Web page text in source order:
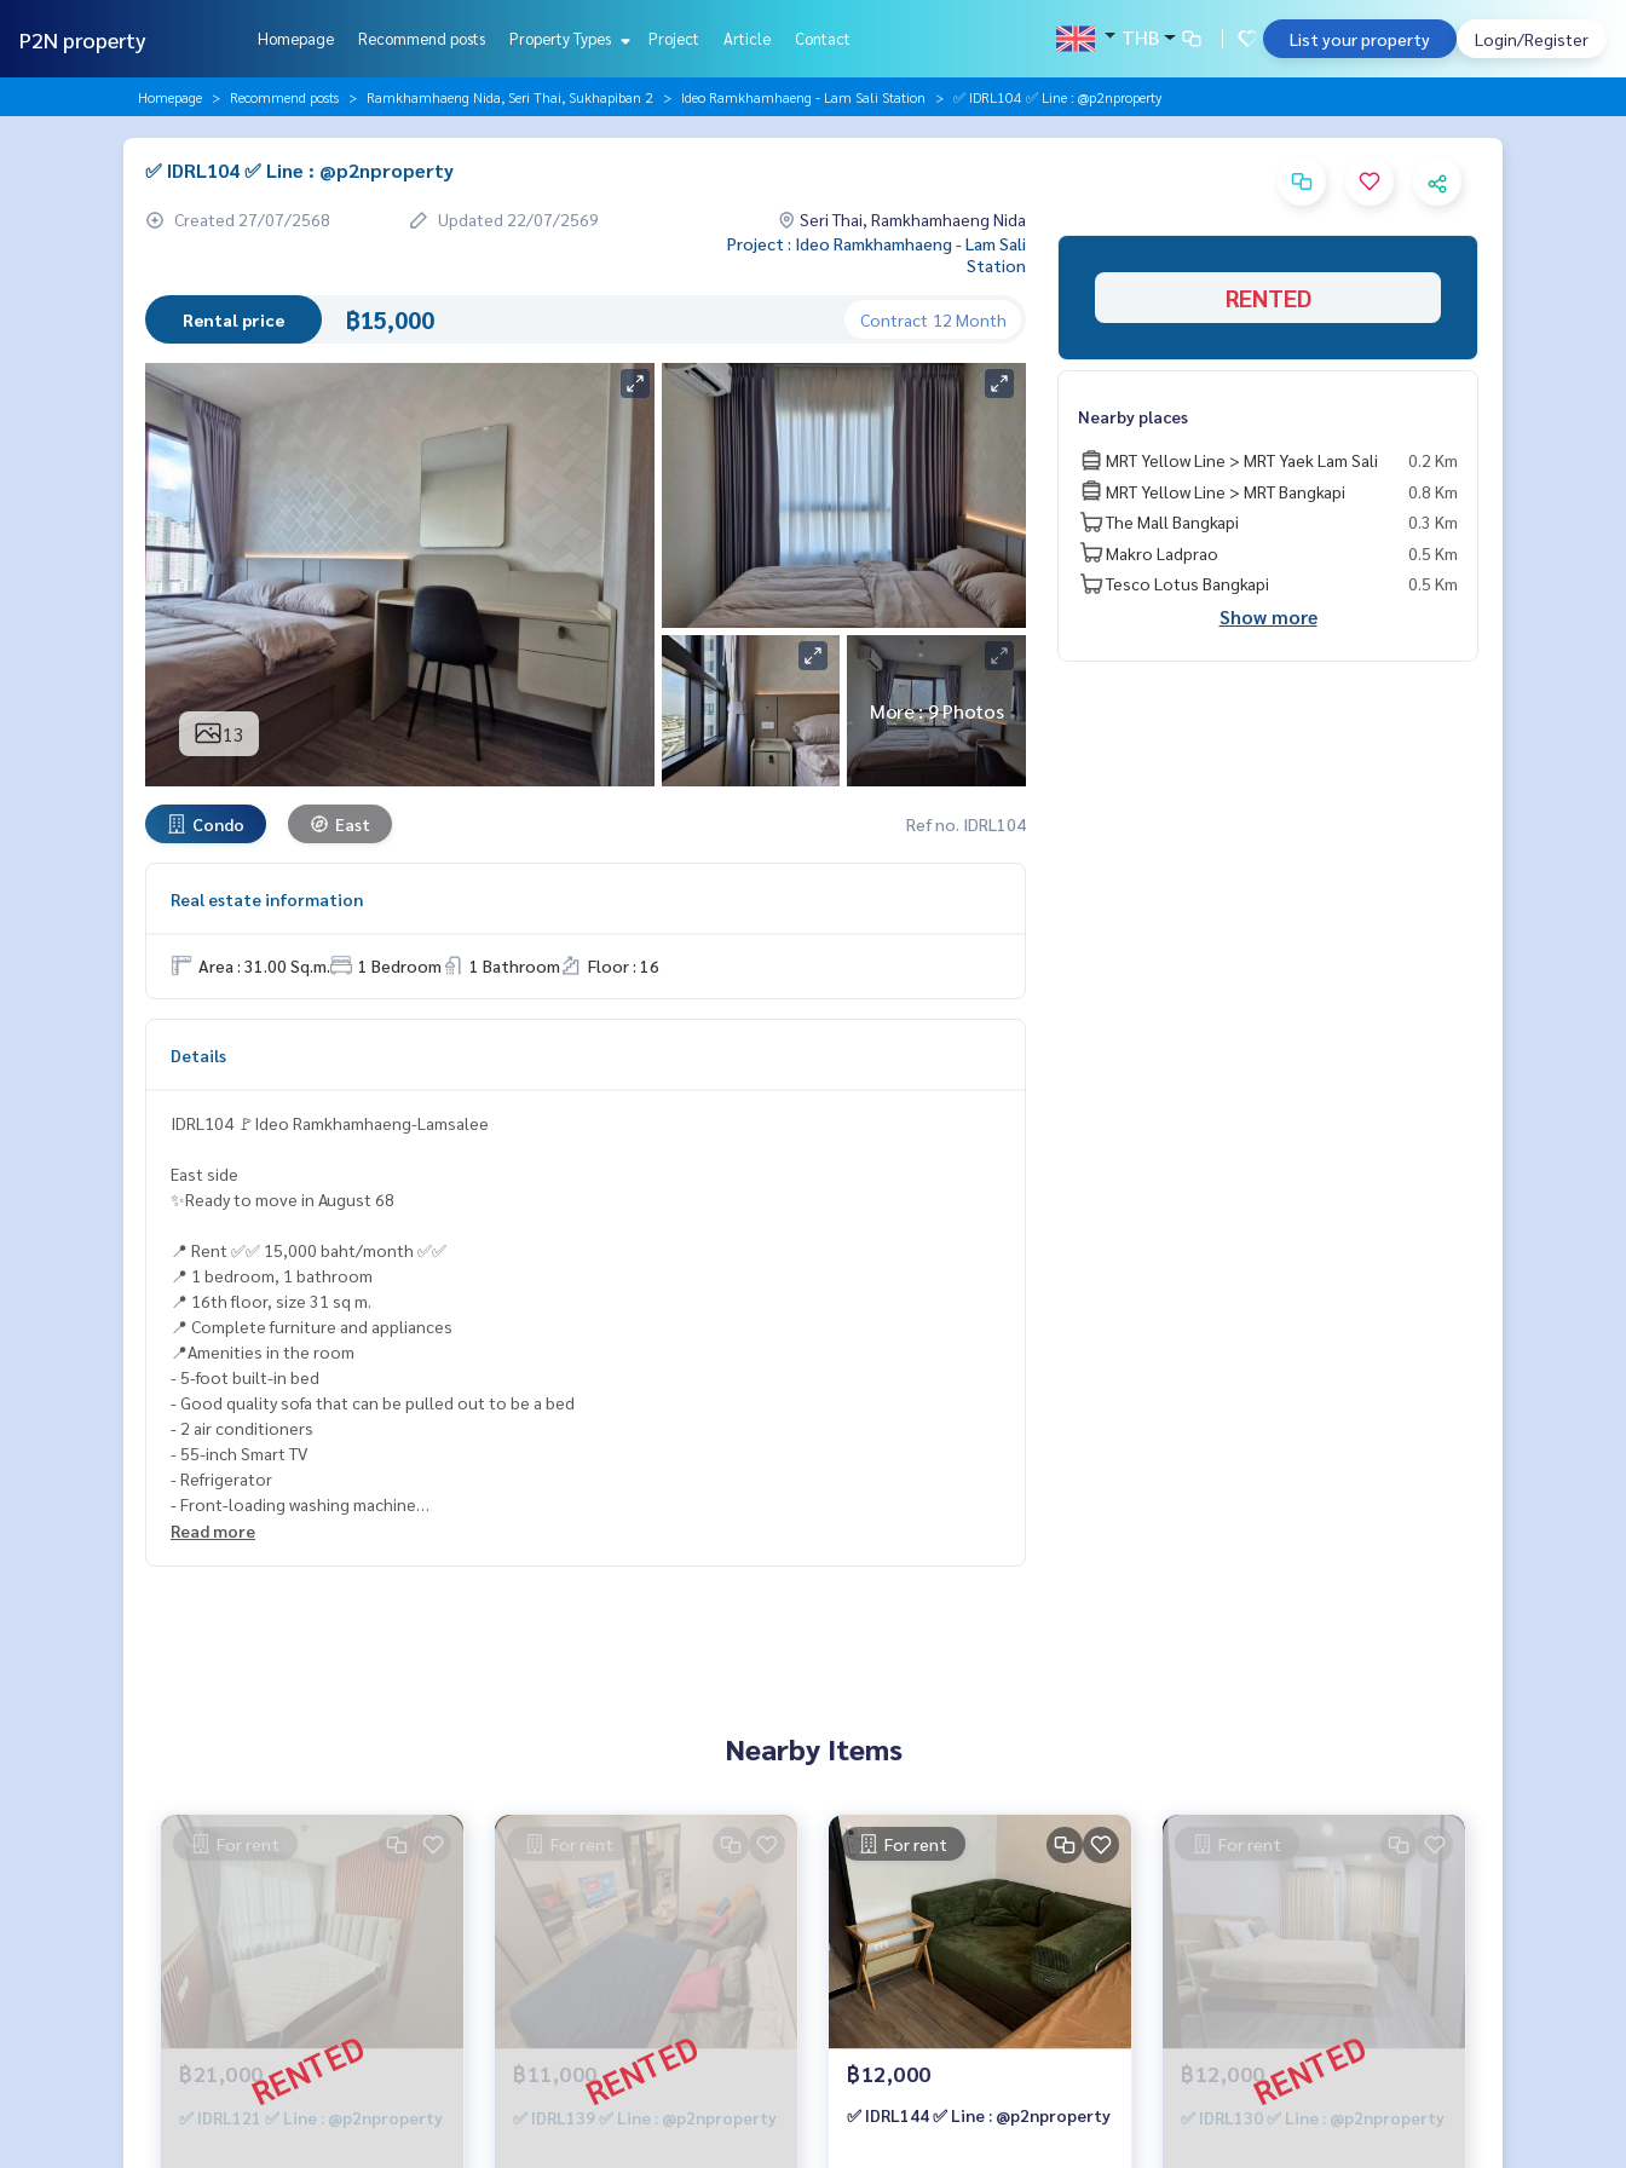
P2N property Homepage Recommend posts Property Types Project Article Contact THB List your property Login/Register
Homepage Recommend posts Ramkhamhaeng Nida, Seri Thai, Sukhapiban 2 Ideo Ramkhamhaeng - Lam Sali Station ✅ IDRL104 ✅ Line : @p2nproperty
✅ IDRL104 ✅ Line : @p2nproperty
Created 27/07/2568 Updated 22/07/2569
Seri Thai, Ramkhamhaeng Nida
Project : Ideo Ramkhamhaeng - Lam Sali
Station
Rental price ฿15,000 Contract 12 Month
13
More : 9 Photos
Condo East Ref no. IDRL104
Real estate information
Area : 31.00 Sq.m. 1 Bedroom 1 Bathroom Floor : 16
Details
IDRL104 🚩Ideo Ramkhamhaeng-Lamsalee
East side
✨Ready to move in August 68
📍 Rent ✅✅ 15,000 baht/month ✅✅
📍 1 bedroom, 1 bathroom
📍 16th floor, size 31 sq m.
📍 Complete furniture and appliances
📍Amenities in the room
- 5-foot built-in bed
- Good quality sofa that can be pulled out to be a bed
- 2 air conditioners
- 55-inch Smart TV
- Refrigerator
- Front-loading washing machine
- Water heater
* There are many more rooms to choose from, many projects.
https://www.p2nproperty.com
Facebook page: P2N Property
** Accepting deposits, sales, rentals, condos, houses, land, and all types of real estate throughout Bangkok.
Read more
RENTED
Nearby places
MRT Yellow Line > MRT Yaek Lam Sali
0.2 Km
MRT Yellow Line > MRT Bangkapi
0.8 Km
The Mall Bangkapi
0.3 Km
Makro Ladprao
0.5 Km
Tesco Lotus Bangkapi
0.5 Km
Show more
Nearby Items
For rent
฿21,000
✅ IDRL121 ✅ Line : @p2nproperty
For rent
฿11,000
✅ IDRL139 ✅ Line : @p2nproperty
For rent
฿12,000
✅ IDRL144 ✅ Line : @p2nproperty
For rent
฿12,000
✅ IDRL130 ✅ Line : @p2nproperty